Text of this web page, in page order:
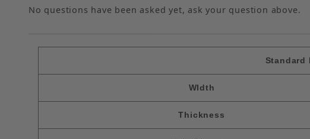
No questions have been asked yet, ask your question above.
Standard
WIdth
Thickness